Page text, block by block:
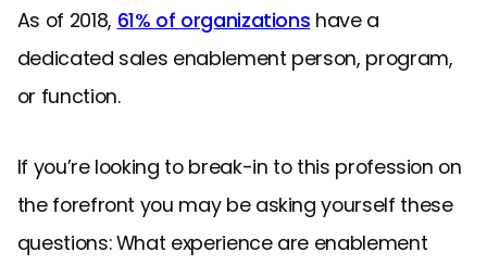
As of 2018, 61% of organizations have a
dedicated sales enablement person, program,
or function.
If you’re looking to break-in to this profession on
the forefront you may be asking yourself these
questions: What experience are enablement